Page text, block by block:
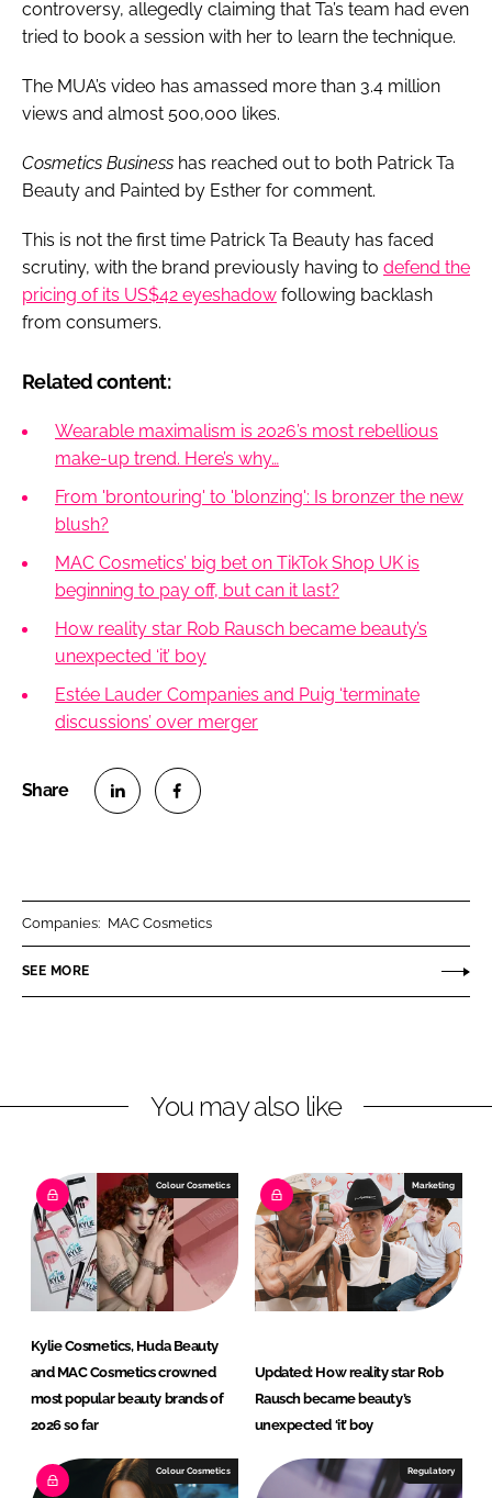
controversy, allegedly claiming that Ta’s team had even
tried to book a session with her to learn the technique.
The MUA’s video has amassed more than 3.4 million
views and almost 500,000 likes.
Cosmetics Business has reached out to both Patrick Ta
Beauty and Painted by Esther for comment.
This is not the first time Patrick Ta Beauty has faced
scrutiny, with the brand previously having to defend the
pricing of its US$42 eyeshadow following backlash
from consumers.
Related content:
Wearable maximalism is 2026’s most rebellious
make-up trend. Here’s why…
From 'brontouring' to 'blonzing': Is bronzer the new
blush?
MAC Cosmetics’ big bet on TikTok Shop UK is
beginning to pay off, but can it last?
How reality star Rob Rausch became beauty’s
unexpected ‘it’ boy
Estée Lauder Companies and Puig ‘terminate
discussions’ over merger
n
k
n
n
e
o
k
Companies: MAC Cosmetics
SEE MORE
You may also like
Colour Cosmetics
Kylie Cosmetics, Huda Beauty
and MAC Cosmetics crowned
most popular beauty brands of
2026 so far
Marketing
Updated: How reality star Rob
Rausch became beauty’s
unexpected ‘it’ boy
Colour Cosmetics Regulatory